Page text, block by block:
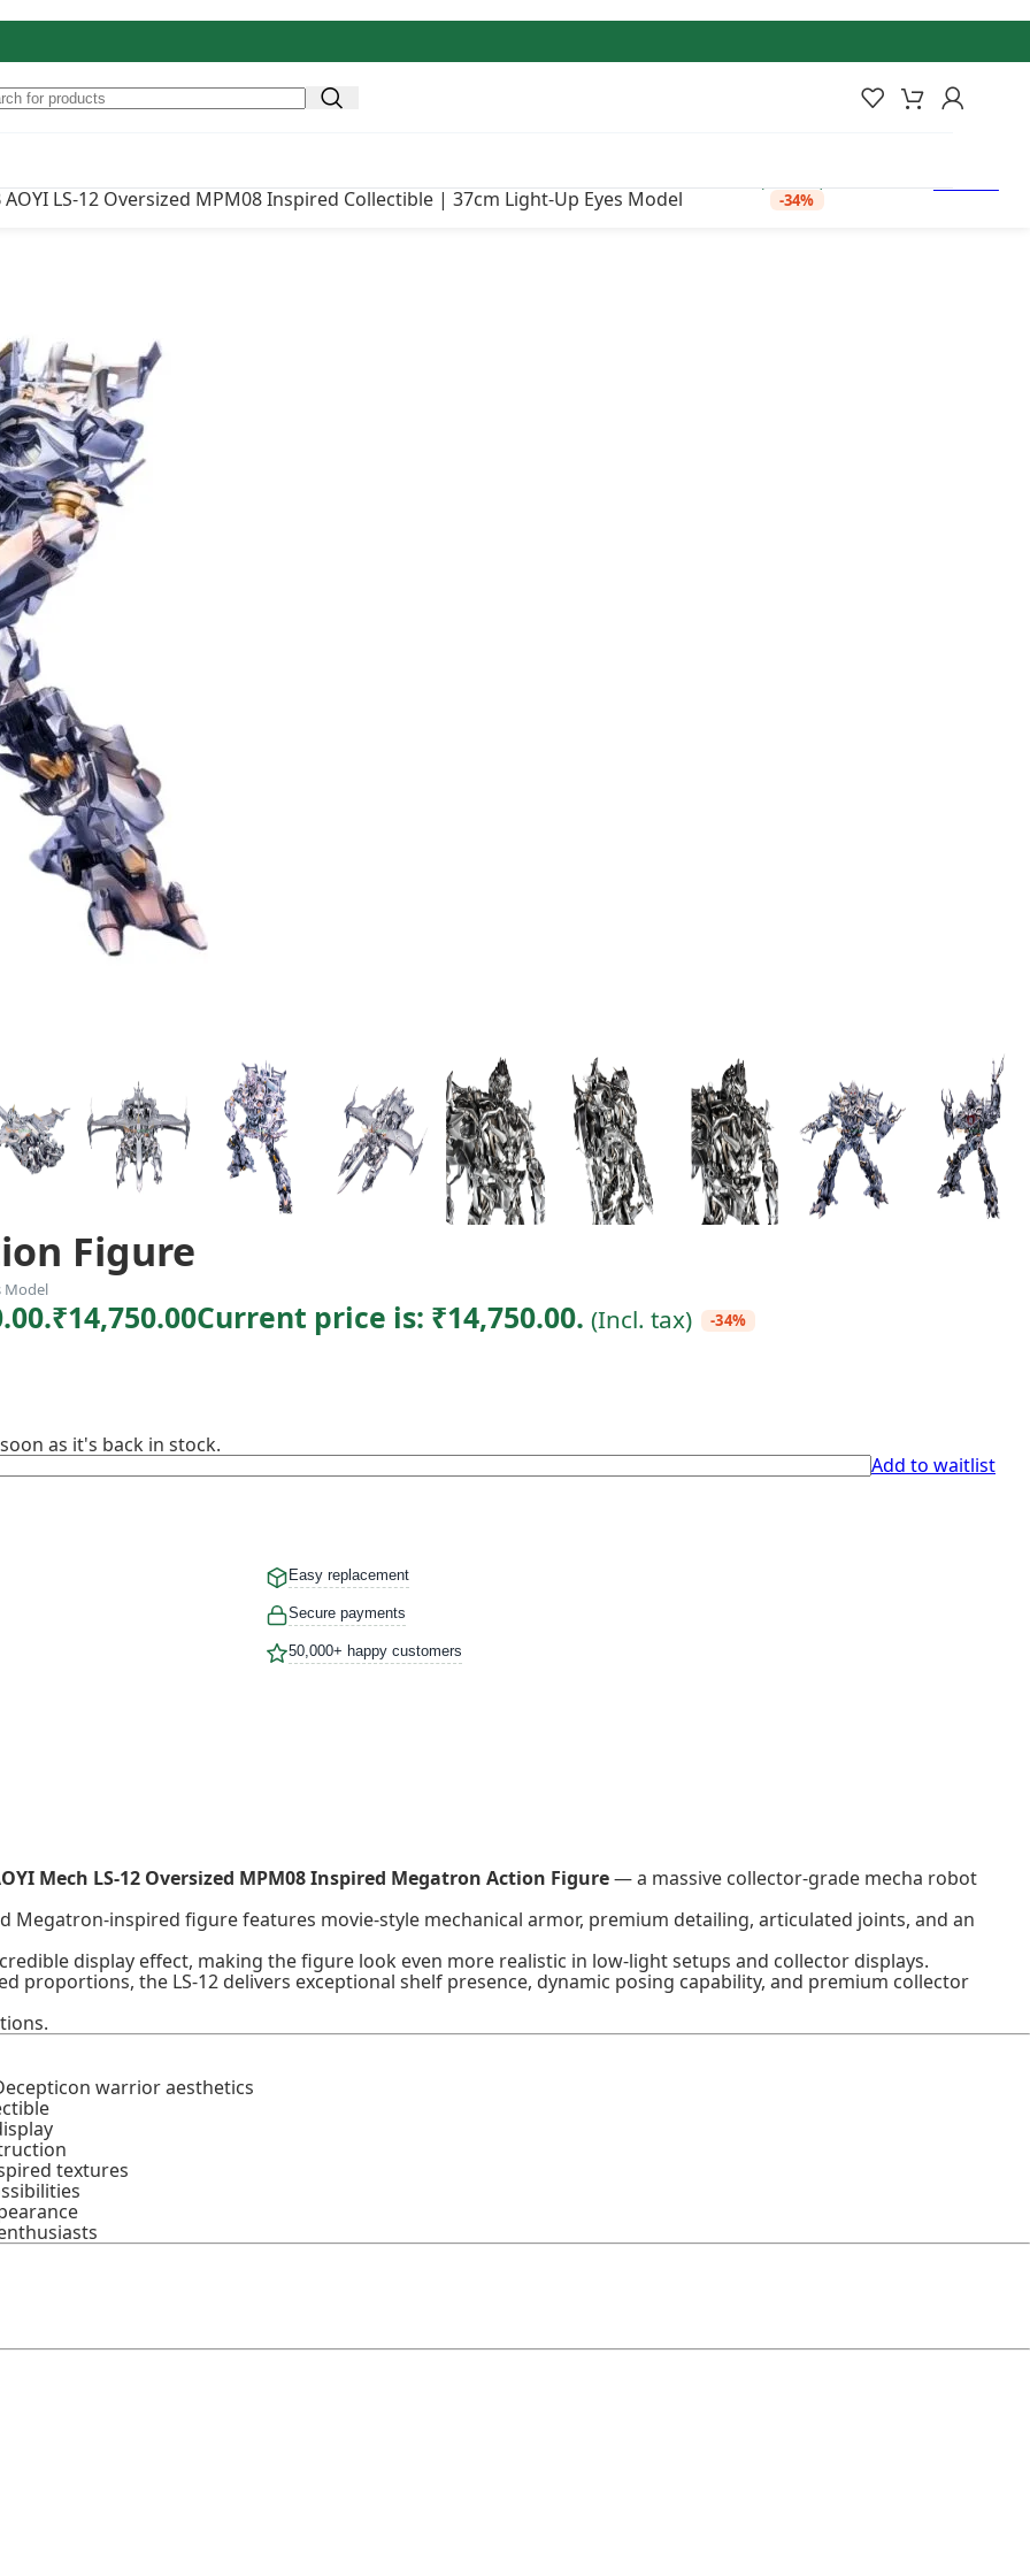
LS-12 Oversized MPM08 Inspired Collectible | 37cm Light-Up Eyes Model
Figure
Model
₹14,750.00Current price is: ₹14,750.00. (Incl. tax) -34%
as it's back in stock.
Add to waitlist
Easy replacement
Secure payments
50,000+ happy customers
Mech LS-12 Oversized MPM08 Inspired Megatron Action Figure— a massive collector-grade mecha robot
Megatron-inspired figure features movie-style mechanical armor, premium detailing, articulated joints, and an
display effect, making the figure look even more realistic in low-light setups and collector displays.
proportions, the LS-12 delivers exceptional shelf presence, dynamic posing capability, and premium collector
warrior aesthetics
textures
MPM08 Inspired
-34%
wishlist